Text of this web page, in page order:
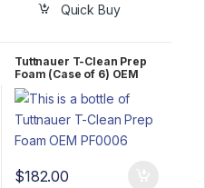
Quick Buy
Tuttnauer T-Clean Prep
Foam (Case of 6) OEM
PF0006
$182.00